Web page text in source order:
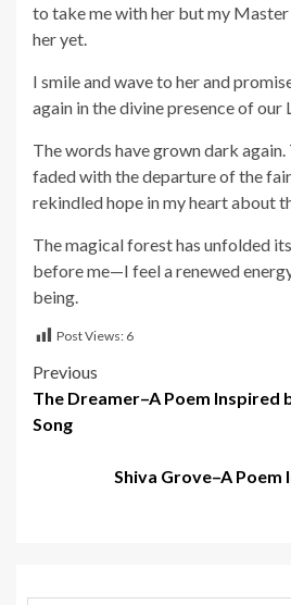
to take me with her but my
her yet.
I smile and wave to her and
again in the divine presence of our
The words have grown dark
faded with the departure of the
rekindled hope in my heart about
The magical forest has unfolded
before me—I feel a renewed
being.
Post Views: 6
Post
navigation
Previous
The Dreamer–A Poem Inspired
Song
Shiva Grove–A Poem